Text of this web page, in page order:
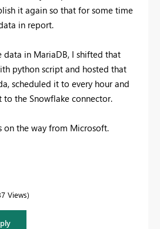
it again so that for some time
in report.
data in MariaDB, I shifted that
python script and hosted that
scheduled it to every hour and
the Snowflake connector.
on the way from Microsoft.
Views